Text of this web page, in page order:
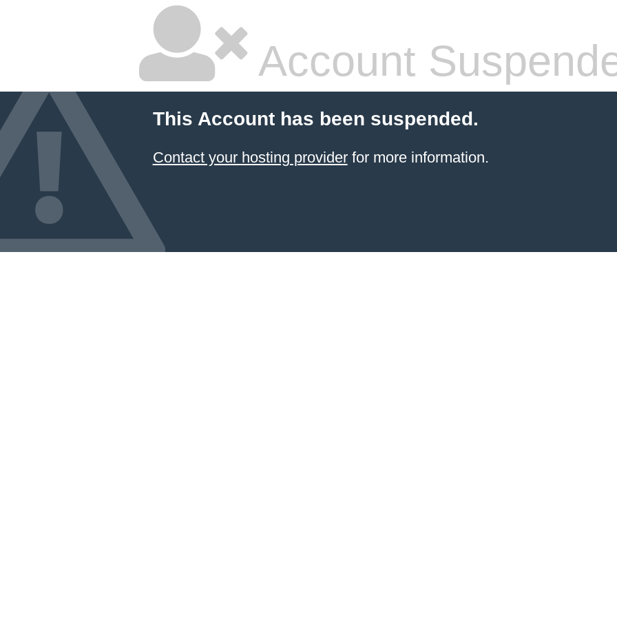
Account
This Account has been suspended.
Contact your hosting providerfor more information.